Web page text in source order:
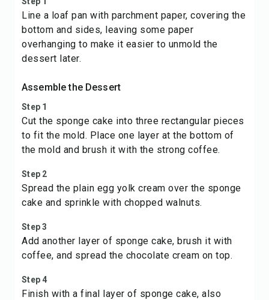
Line a loaf pan with parchment paper, covering the
bottom and sides, leaving some paper
overhanging to make it easier to unmold the
dessert later.
Assemble the Dessert
Step 1
Cut the sponge cake into three rectangular pieces
to fit the mold. Place one layer at the bottom of
the mold and brush it with the strong coffee.
Step 2
Spread the plain egg yolk cream over the sponge
cake and sprinkle with chopped walnuts.
Step 3
Add another layer of sponge cake, brush it with
coffee, and spread the chocolate cream on top.
Step 4
Finish with a final layer of sponge cake, also